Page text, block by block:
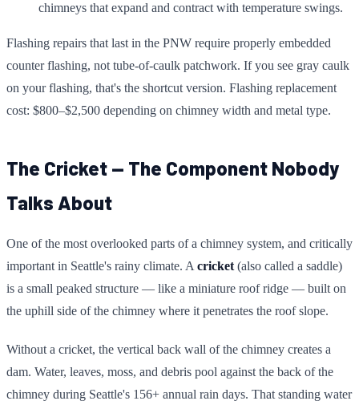
chimneys that expand and contract with temperature swings.
Flashing repairs that last in the PNW require properly embedded
counter flashing, not tube-of-caulk patchwork. If you see gray caulk
on your flashing, that's the shortcut version. Flashing replacement
cost: $800–$2,500 depending on chimney width and metal type.
The Cricket — The Component Nobody
Talks About
One of the most overlooked parts of a chimney system, and critically
important in Seattle's rainy climate. Acricket(also called a saddle)
is a small peaked structure — like a miniature roof ridge — built on
the uphill side of the chimney where it penetrates the roof slope.
Without a cricket, the vertical back wall of the chimney creates a
dam. Water, leaves, moss, and debris pool against the back of the
chimney during Seattle's 156+ annual rain days. That standing water